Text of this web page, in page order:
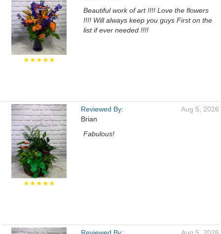
★★★★★
Beautiful work of art !!!! Love the flowers
!!!! Will always keep you guys First on the
list if ever needed !!!!
★★★★★
Reviewed By:
Brian
Aug 5, 2026
Fabulous!